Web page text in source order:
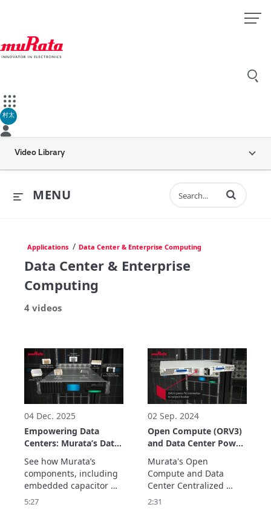
村太
Video Library
MENU Enter terms to
Applications / Data Center & Enterprise Computing
Data Center & Enterprise
Computing
4 videos
04 Dec. 2025
Empowering Data
Centers: Murata’s Data
Center Solutions
See how Murata’s
components, including
embedded capacitor
solutions, contribute to
5:27
02 Sep. 2024
Open Compute (ORV3)
and Data Center Power
Murata's Open
Compute and Data
Center Centralized
Power Solutions are
2:31